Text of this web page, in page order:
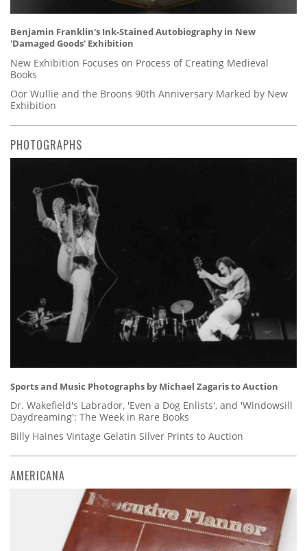
Benjamin Franklin's Ink-Stained Autobiography in New
'Damaged Goods' Exhibition
New Exhibition Focuses on Process of Creating Medieval
Books
Oor Wullie and the Broons 90th Anniversary Marked by New
Exhibition
PHOTOGRAPHS
Sports and Music Photographs by Michael Zagaris to Auction
Dr. Wakefield's Labrador, 'Even a Dog Enlists', and 'Windowsill
Daydreaming': The Week in Rare Books
Billy Haines Vintage Gelatin Silver Prints to Auction
AMERICANA